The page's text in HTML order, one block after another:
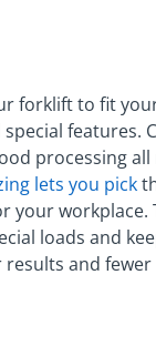
forklift to fit
features.
processing
lets you pick
your workplace.
loads and
results and